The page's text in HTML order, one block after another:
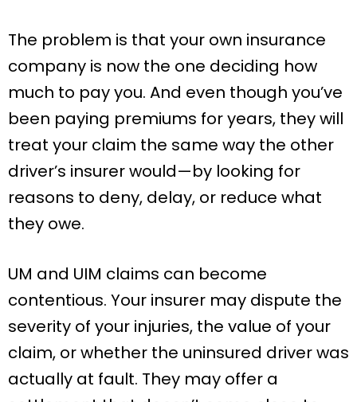
The problem is that your own insurance
company is now the one deciding how
much to pay you. And even though you’ve
been paying premiums for years, they will
treat your claim the same way the other
driver’s insurer would—by looking for
reasons to deny, delay, or reduce what
they owe.
UM and UIM claims can become
contentious. Your insurer may dispute the
severity of your injuries, the value of your
claim, or whether the uninsured driver was
actually at fault. They may offer a